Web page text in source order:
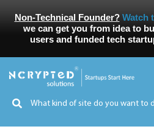
Non-Technical Founder? Watch
we can get you from idea to
users and funded tech